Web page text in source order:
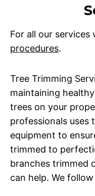
For all our services
procedures.
Tree Trimming
maintaining
trees on your
professionals uses
equipment to
trimmed to
branches trimmed
can help. We